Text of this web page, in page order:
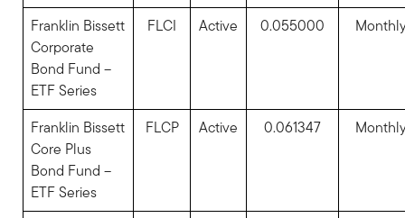
Franklin Bissett
Corporate
Bond Fund –
ETF Series
FLCI Active 0.055000
Franklin Bissett
Core Plus
Bond Fund –
ETF Series
FLCP Active 0.061347